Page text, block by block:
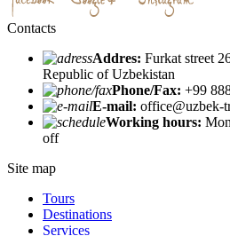
Contacts
Addres: Furkat street
Republic of Uzbekistan
Phone/Fax: +99
E-mail: office@uzbek-
Working hours:
off
Site map
Tours
Destinations
Services